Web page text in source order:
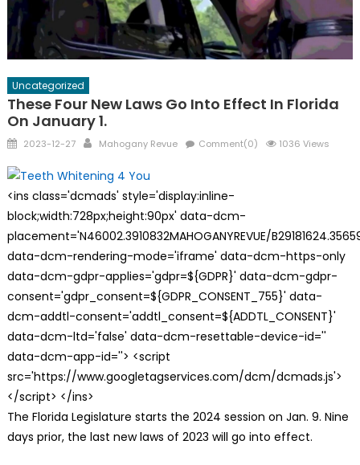
Uncategorized
These Four New Laws Go Into Effect In Florida
On January 1.
Posted
2023-12-27 Author
Mahogany Revue Comment(0) 1036 Views
<ins class='dcmads' style='display:inline-
block;width:728px;height:90px' data-dcm-
placement='N46002.3910832MAHOGANYREVUE/
data-dcm-rendering-mode='iframe' data-dcm-https-only
data-dcm-gdpr-applies='gdpr=${GDPR}' data-dcm-gdpr-
consent='gdpr_consent=${GDPR_CONSENT_755}' data-
dcm-addtl-consent='addtl_consent=${ADDTL_CONSENT}'
data-dcm-ltd='false' data-dcm-resettable-device-id=''
data-dcm-app-id=''> <script
src='https://www.googletagservices.com/dcm/dcmads.js'>
</script> </ins>
The Florida Legislature starts the 2024 session on Jan. 9. Nine
days prior, the last new laws of 2023 will go into effect.